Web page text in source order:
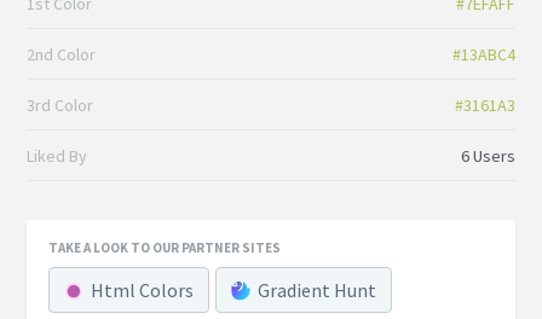
2nd Color #13ABC4
3rd Color #3161A3
Liked By 6 Users
TAKE A LOOK TO OUR PARTNER SITES
Html Colors Gradient Hunt